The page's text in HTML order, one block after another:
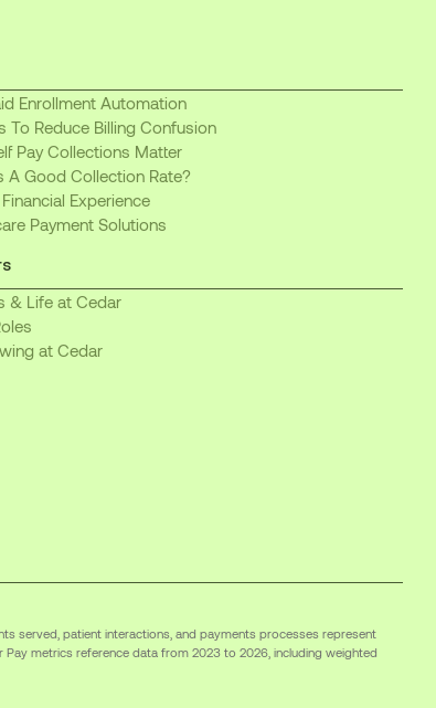
Enrollment Automation
To Reduce Billing Confusion
Pay Collections Matter
A Good Collection Rate?
Experience
Payment Solutions
& Life at Cedar
at Cedar
served, patient interactions, and payments processes represent
metrics reference data from 2023 to 2026, including weighted